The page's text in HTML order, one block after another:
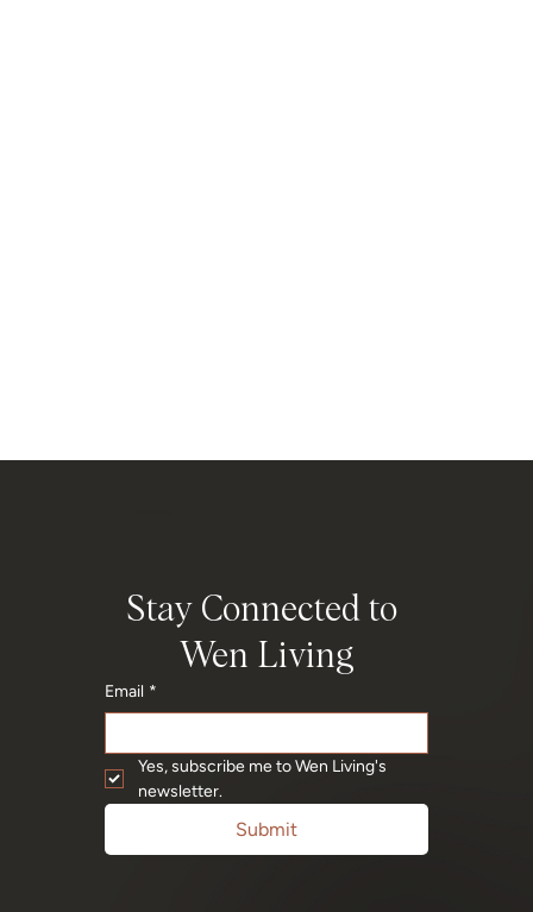
Stay Connected to
Wen Living
Email *
Yes, subscribe me to Wen Living's
newsletter.
Submit